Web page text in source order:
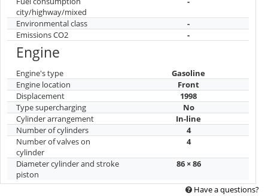
city/highway/mixed
Environmental class
-
Emissions CO2
-
Engine
Engine's type
Gasoline
Engine location
Front
Displacement
1998
Type supercharging
No
Cylinder arrangement
In-line
Number of cylinders
4
Number of valves on
cylinder
4
Diameter cylinder and stroke
piston
86 × 86
Have a questions?